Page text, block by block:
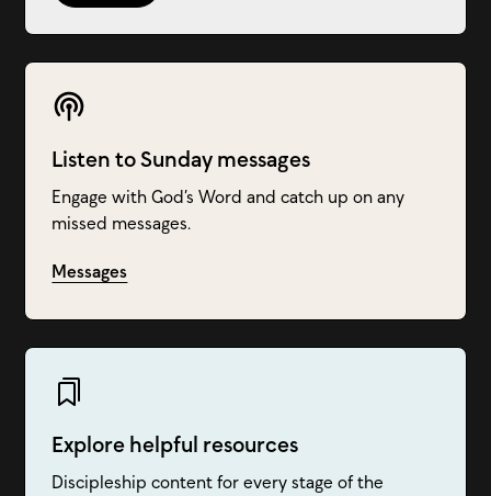
Listen to Sunday messages
Engage with God’s Word and catch up on any
missed messages.
Messages
Explore helpful resources
Discipleship content for every stage of the